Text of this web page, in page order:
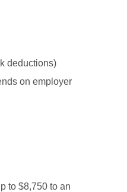
deductions)
on employer
to $8,750 to an